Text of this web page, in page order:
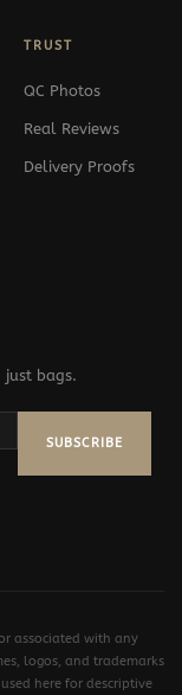
TRUST
QC Photos
Real Reviews
Delivery Proofs
just bags.
SUBSCRIBE
associated with any
logos, and trademarks
here for descriptive